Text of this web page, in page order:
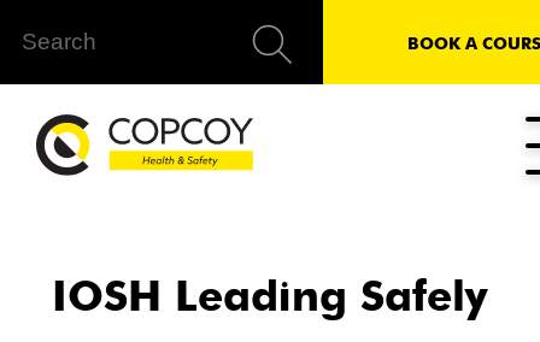
BOOK A
IOSH Leading Safely